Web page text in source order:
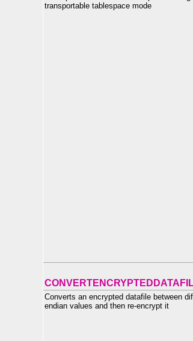
transportable tablespace mode
Converts an encrypted datafile between
endian values and then re-encrypt it